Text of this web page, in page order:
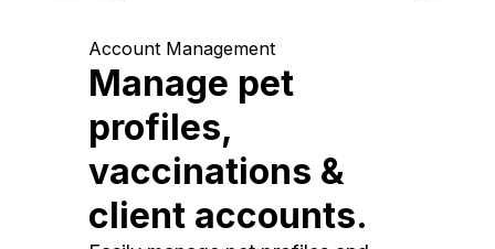
Account Management
Manage pet
profiles,
vaccinations &
client accounts.